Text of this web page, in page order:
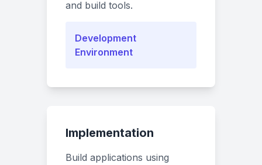
and build tools.
Development
Environment
Implementation
Build applications using